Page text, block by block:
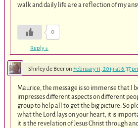
walk and daily life are a reflection of my
0
Reply↓
Shirley de Beeron February 11, 2019 at 6:37
Maurice, the message is so immense that I
impresses different aspects on different
group to help all to get the big picture. So
what the Lord lays on your heart, it is
it is the revelation of Jesus Christ through